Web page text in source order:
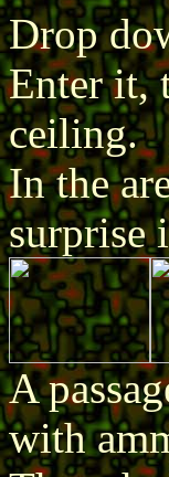
Drop
Enter it,
ceiling.
In the
surprise
A
with